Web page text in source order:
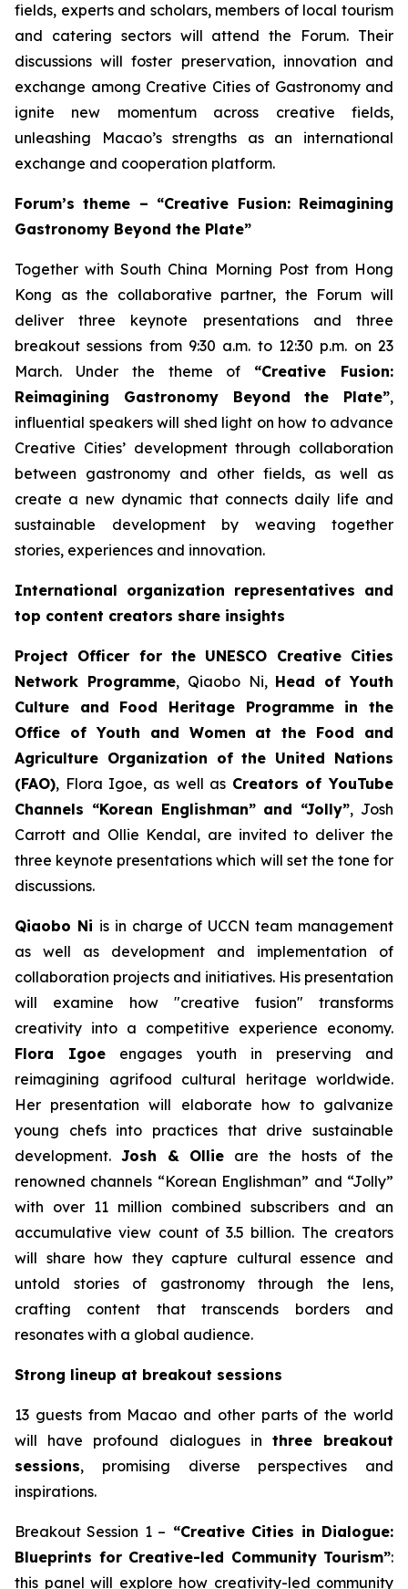
fields, experts and scholars, members of local tourism
and catering sectors will attend the Forum. Their
discussions will foster preservation, innovation and
exchange among Creative Cities of Gastronomy and
ignite new momentum across creative fields,
unleashing Macao’s strengths as an international
exchange and cooperation platform.
Forum’s theme – “Creative Fusion: Reimagining
Gastronomy Beyond the Plate”
Together with South China Morning Post from Hong
Kong as the collaborative partner, the Forum will
deliver three keynote presentations and three
breakout sessions from 9:30 a.m. to 12:30 p.m. on 23
March. Under the theme of “Creative Fusion:
Reimagining Gastronomy Beyond the Plate”,
influential speakers will shed light on how to advance
Creative Cities’ development through collaboration
between gastronomy and other fields, as well as
create a new dynamic that connects daily life and
sustainable development by weaving together
stories, experiences and innovation.
International organization representatives and
top content creators share insights
Project Officer for the UNESCO Creative Cities
Network Programme, Qiaobo Ni, Head of Youth
Culture and Food Heritage Programme in the
Office of Youth and Women at the Food and
Agriculture Organization of the United Nations
(FAO), Flora Igoe, as well as Creators of YouTube
Channels “Korean Englishman” and “Jolly”, Josh
Carrott and Ollie Kendal, are invited to deliver the
three keynote presentations which will set the tone for
discussions.
Qiaobo Ni is in charge of UCCN team management
as well as development and implementation of
collaboration projects and initiatives. His presentation
will examine how "creative fusion" transforms
creativity into a competitive experience economy.
Flora Igoe engages youth in preserving and
reimagining agrifood cultural heritage worldwide.
Her presentation will elaborate how to galvanize
young chefs into practices that drive sustainable
development. Josh & Ollie are the hosts of the
renowned channels “Korean Englishman” and “Jolly”
with over 11 million combined subscribers and an
accumulative view count of 3.5 billion. The creators
will share how they capture cultural essence and
untold stories of gastronomy through the lens,
crafting content that transcends borders and
resonates with a global audience.
Strong lineup at breakout sessions
13 guests from Macao and other parts of the world
will have profound dialogues in three breakout
sessions, promising diverse perspectives and
inspirations.
Breakout Session 1 – “Creative Cities in Dialogue:
Blueprints for Creative-led Community Tourism”:
this panel will explore how creativity-led community